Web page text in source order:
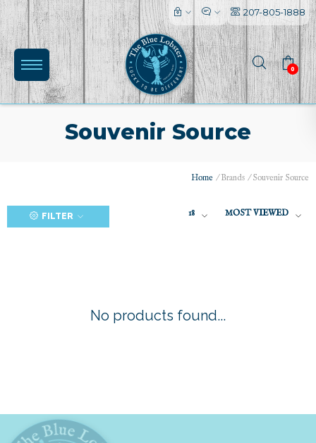
207-805-1888
0
Souvenir Source
Home /Brands /Souvenir Source
FILTER 18 MOST VIEWED
No products found...
l